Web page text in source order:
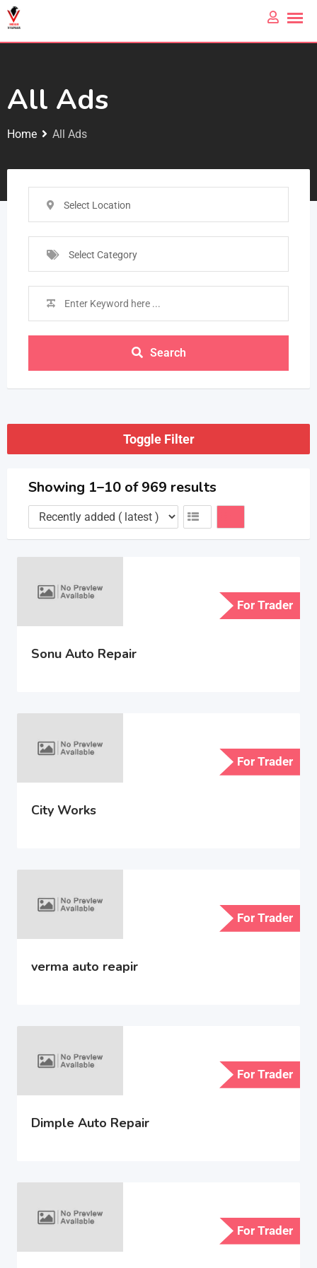
All Ads
Home All Ads
Select Location
Select Category
Search
Toggle Filter
Showing 1–10 of 969 results
For Trader
Sonu Auto Repair
For Trader
City Works
For Trader
verma auto reapir
For Trader
Dimple Auto Repair
For Trader